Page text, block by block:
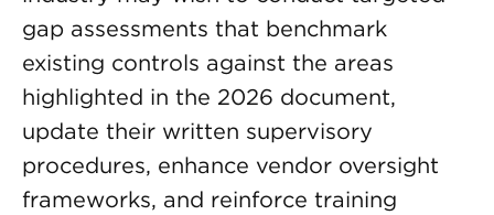
gap assessments that benchmark
existing controls against the areas
highlighted in the 2026 document,
update their written supervisory
procedures, enhance vendor oversight
frameworks, and reinforce training